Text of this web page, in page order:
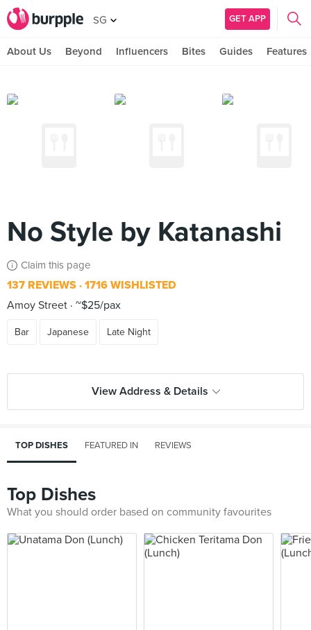
SG GET APP
About Us Beyond Influencers Bites Guides Features
No Style by Katanashi
Claim this page
137 REVIEWS 1716 WISHLISTED
Amoy Street ~$25/pax
Bar Japanese Late Night
View Address & Details
TOP DISHES FEATURED IN REVIEWS
Top Dishes
What you should order based on community favourites